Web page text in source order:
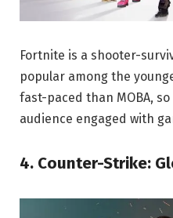
Fortnite is a shooter-
popular among the
fast-paced than MOBA,
audience engaged with
4. Counter-Strike: